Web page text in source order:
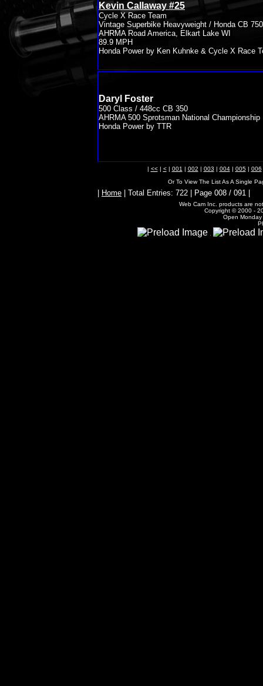
Kevin Callaway #25
Cycle X Race Team
Vintage Superbike Heavyweight / Honda CB 750
AHRMA Road America, Elkart Lake WI
89.9 MPH
Honda Power by Ken Kuhnke & Cycle X Race
Daryl Foster
500 Class / 448cc CB 350
AHRMA 500 Sprotsman National Championship
Honda Power by TTR
| <<| <| 001 | 002 | 003 | 004| 005| 006
Or To View The List As A Single
Home | Total Entries: 722 | Page 008 / 091 |
Web Cam Inc. products are
Copyright © 2000 -
Open Monday